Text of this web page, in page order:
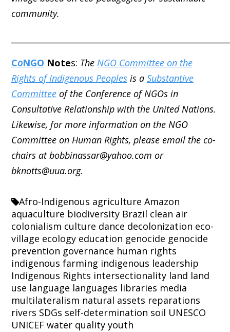
community.
CoNGO Notes: The NGO Committee on the
Rights of Indigenous Peoplesis a Substantive
Committeeof the Conference of NGOs in
Consultative Relationship with the United Nations.
Likewise, for more information on the NGO
Committee on Human Rights, please email the co-
chairs at bobbinassar@yahoo.com or
bknotts@uua.org.
Afro-Indigenous agriculture Amazon
aquaculture biodiversity Brazil clean air
colonialism culture dance decolonization eco-
village ecology education genocide genocide
prevention governance human rights
indigenous farming indigenous leadership
Indigenous Rights intersectionality land land
use language languages libraries media
multilateralism natural assets reparations
rivers SDGs self-determination soil UNESCO
UNICEF water quality youth